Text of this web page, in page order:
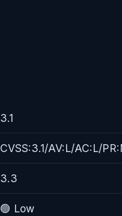
3.1
CVSS:3.1/AV:L/AC:L/
3.3
🟢 Low